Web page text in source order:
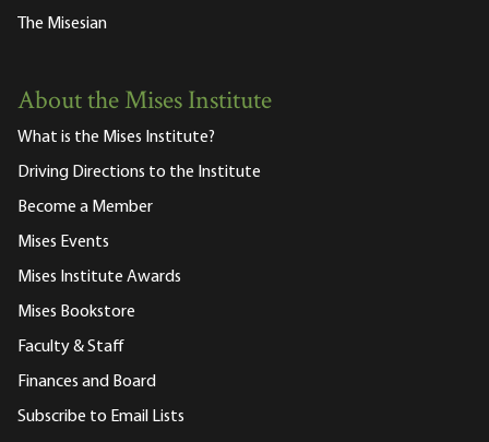
The Misesian
About the Mises Institute
What is the Mises Institute?
Driving Directions to the Institute
Become a Member
Mises Events
Mises Institute Awards
Mises Bookstore
Faculty & Staff
Finances and Board
Subscribe to Email Lists